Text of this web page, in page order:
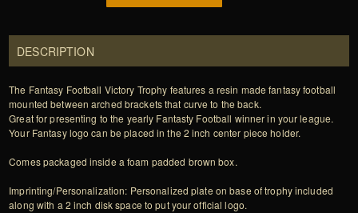
DESCRIPTION
The Fantasy Football Victory Trophy features a resin made fantasy football
mounted between arched brackets that curve to the back.
Great for presenting to the yearly Fantasty Football winner in your league.
Your Fantasy logo can be placed in the 2 inch center piece holder.
Comes packaged inside a foam padded brown box.
Imprinting/Personalization: Personalized plate on base of trophy included
along with a 2 inch disk space to put your official logo.